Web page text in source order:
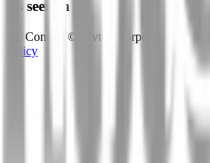
As seen in
All Content © Vivtex Corporation 2026
Policy